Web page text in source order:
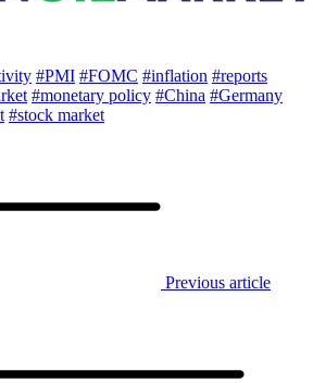
#PMI #FOMC #inflation #reports
#monetary policy #China #Germany
#stock market
Previous article